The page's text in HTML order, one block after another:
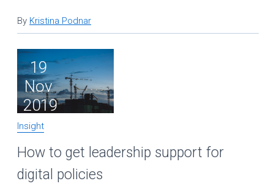
By Kristina Podnar
19
Nov
2019
Insight
How to get leadership support for
digital policies